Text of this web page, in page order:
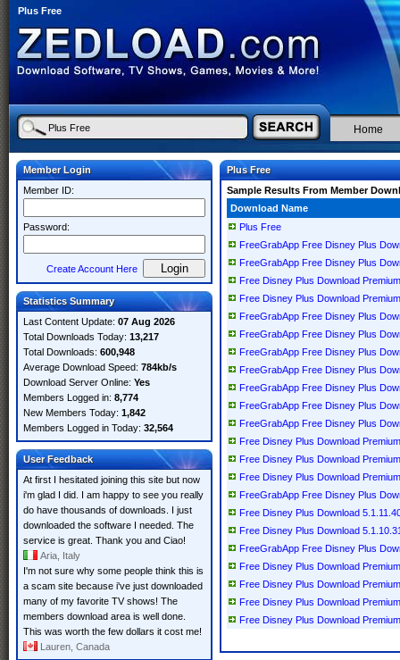
Plus Free
Home
Member Login
Member ID:
Password:
Create Account Here
Statistics Summary
Last Content Update: 07 Aug 2026
Total Downloads Today: 13,217
Total Downloads: 600,948
Average Download Speed: 784kb/s
Download Server Online: Yes
Members Logged in: 8,774
New Members Today: 1,842
Members Logged in Today: 32,564
User Feedback
At first I hesitated joining this site but now
i'm glad I did. I am happy to see you really
do have thousands of downloads. I just
downloaded the software I needed. The
service is great. Thank you and Ciao!
Aria, Italy
I'm not sure why some people think this is
a scam site because i've just downloaded
many of my favorite TV shows! The
members download area is well done.
This was worth the few dollars it cost me!
Lauren, Canada
Plus Free
Sample Results From Member
Download Name
Plus Free
FreeGrabApp Free Disney Plus
FreeGrabApp Free Disney Plus
Free Disney Plus Download
Free Disney Plus Download
FreeGrabApp Free Disney Plus
FreeGrabApp Free Disney Plus
FreeGrabApp Free Disney Plus
FreeGrabApp Free Disney Plus
FreeGrabApp Free Disney Plus
FreeGrabApp Free Disney Plus
FreeGrabApp Free Disney Plus
Free Disney Plus Download
Free Disney Plus Download
Free Disney Plus Download
FreeGrabApp Free Disney Plus
Free Disney Plus Download
Free Disney Plus Download
FreeGrabApp Free Disney Plus
Free Disney Plus Download
Free Disney Plus Download
Free Disney Plus Download
Free Disney Plus Download